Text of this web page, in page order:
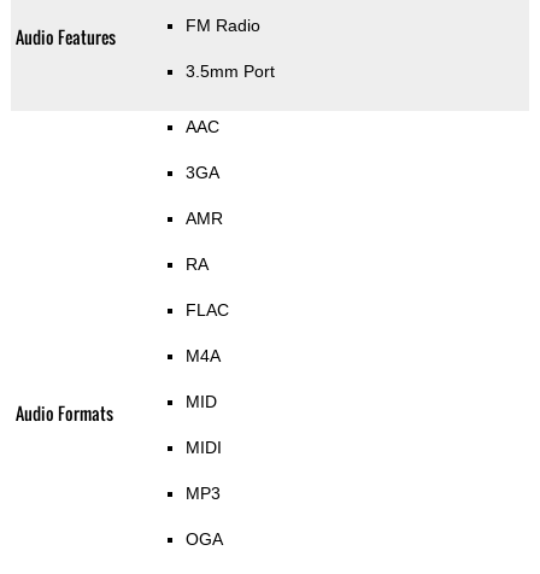
Audio Features FM Radio
3.5mm Port
Audio Formats
AAC
3GA
AMR
RA
FLAC
M4A
MID
MIDI
MP3
OGA